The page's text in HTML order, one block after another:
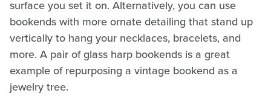
surface you set it on. Alternatively, you can use
bookends with more ornate detailing that stand up
vertically to hang your necklaces, bracelets, and
more. A pair of glass harp bookends is a great
example of repurposing a vintage bookend as a
jewelry tree.